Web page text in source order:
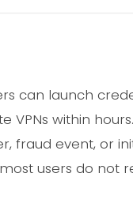
can launch
within
fraud event, or
users do not